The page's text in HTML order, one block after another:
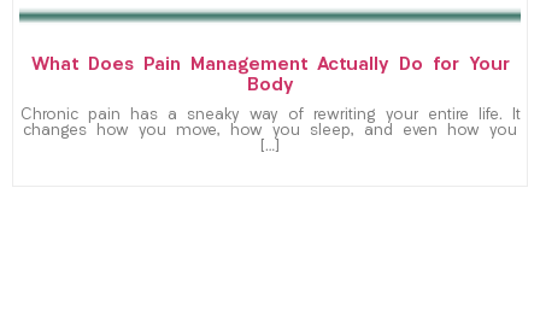
What Does Pain Management Actually Do for Your
Body
Chronic pain has a sneaky way of rewriting your entire life. It
changes how you move, how you sleep, and even how you
[…]